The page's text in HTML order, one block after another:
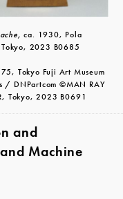
ca. 1930, Pola
Tokyo, 2023 B0685
Tokyo Fuji Art Museum
/ DNPartcom ©MAN RAY
Tokyo, 2023 B0691
and
Machine